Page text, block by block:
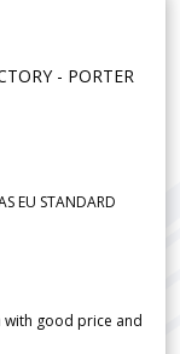
- PORTER
EU STANDARD
good price and